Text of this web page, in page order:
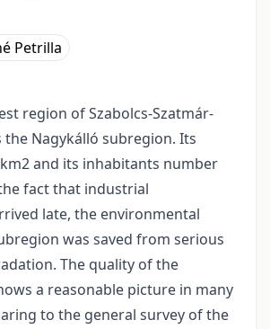
Petrilla
region of Szabolcs-Szatmár-
the Nagykálló subregion. Its
and its inhabitants number
fact that industrial
late, the environmental
was saved from serious
The quality of the
a reasonable picture in many
to the general survey of the